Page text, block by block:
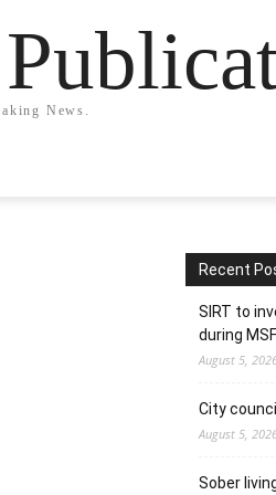
News.
Recent
SIRT to
during
August 5,
City
August 5,
Sober